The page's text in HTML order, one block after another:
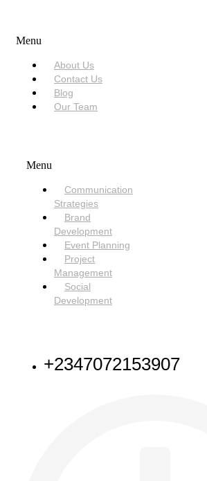
Menu
About Us
Contact Us
Blog
Our Team
Menu
Communication
Strategies
Brand
Development
Event Planning
Project
Management
Social
Development
+2347072153907